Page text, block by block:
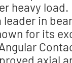
heavy load.
leader in
for its
axial